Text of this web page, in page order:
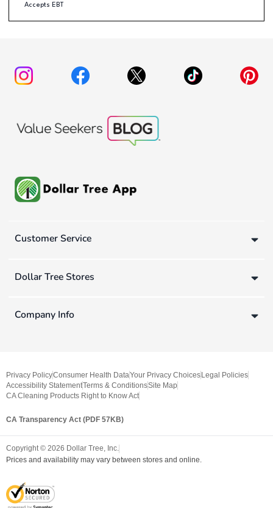
Accepts EBT
Customer Service
Dollar Tree Stores
Company Info
Privacy PolicyConsumer Health DataYour Privacy Choices Legal Policies
Accessibility StatementTerms & ConditionsSite Map
CA Cleaning Products Right to Know Act
CA Transparency Act (PDF 57KB)
Copyright © 2026 Dollar Tree, Inc.
Prices and availability may vary between stores and online.